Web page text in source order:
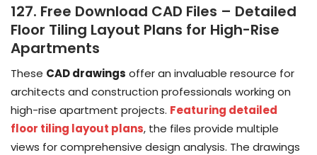
127. Free Download CAD Files – Detailed
Floor Tiling Layout Plans for High-Rise
Apartments
These CAD drawings offer an invaluable resource for
architects and construction professionals working on
high-rise apartment projects. Featuring detailed
floor tiling layout plans, the files provide multiple
views for comprehensive design analysis. The drawings